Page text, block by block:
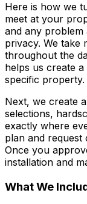
Here is how we
meet at your
and any
privacy. We take
throughout the
helps us create
specific property.
Next, we create
selections,
exactly where
plan and
Once you
installation and
What We